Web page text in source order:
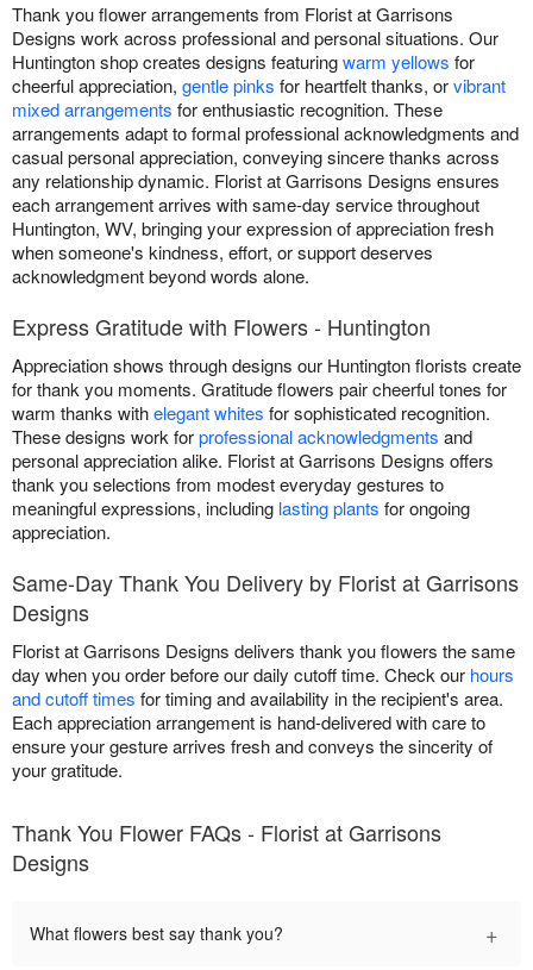
Thank you flower arrangements from Florist at Garrisons
Designs work across professional and personal situations. Our
Huntington shop creates designs featuringwarm yellows for
cheerful appreciation, gentle pinks for heartfelt thanks, orvibrant
mixed arrangements for enthusiastic recognition. These
arrangements adapt to formal professional acknowledgments and
casual personal appreciation, conveying sincere thanks across
any relationship dynamic. Florist at Garrisons Designs ensures
each arrangement arrives with same-day service throughout
Huntington, WV, bringing your expression of appreciation fresh
when someone's kindness, effort, or support deserves
acknowledgment beyond words alone.
Express Gratitude with Flowers - Huntington
Appreciation shows through designs our Huntington florists create
for thank you moments. Gratitude flowers pair cheerful tones for
warm thanks withelegant whites for sophisticated recognition.
These designs work forprofessional acknowledgments and
personal appreciation alike. Florist at Garrisons Designs offers
thank you selections from modest everyday gestures to
meaningful expressions, including lasting plants for ongoing
appreciation.
Same-Day Thank You Delivery by Florist at Garrisons
Designs
Florist at Garrisons Designs delivers thank you flowers the same
day when you order before our daily cutoff time. Check our hours
and cutoff times for timing and availability in the recipient's area.
Each appreciation arrangement is hand-delivered with care to
ensure your gesture arrives fresh and conveys the sincerity of
your gratitude.
Thank You Flower FAQs - Florist at Garrisons
Designs
What flowers best say thank you? +